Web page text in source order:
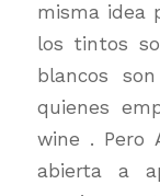
misma idea
los tintos
blancos
quienes
wine . Pero
abierta a